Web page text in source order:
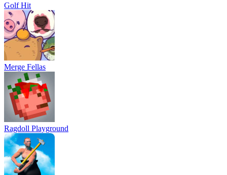
Golf Hit
Merge Fellas
Ragdoll Playground